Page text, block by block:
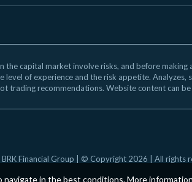
the capital market involve risks, and before
level of experience and the risk appetite.
trading recommendations. Website content can
BRK Financial Group | © Copyright 2026 | All rights
navigate in the best conditions.More information